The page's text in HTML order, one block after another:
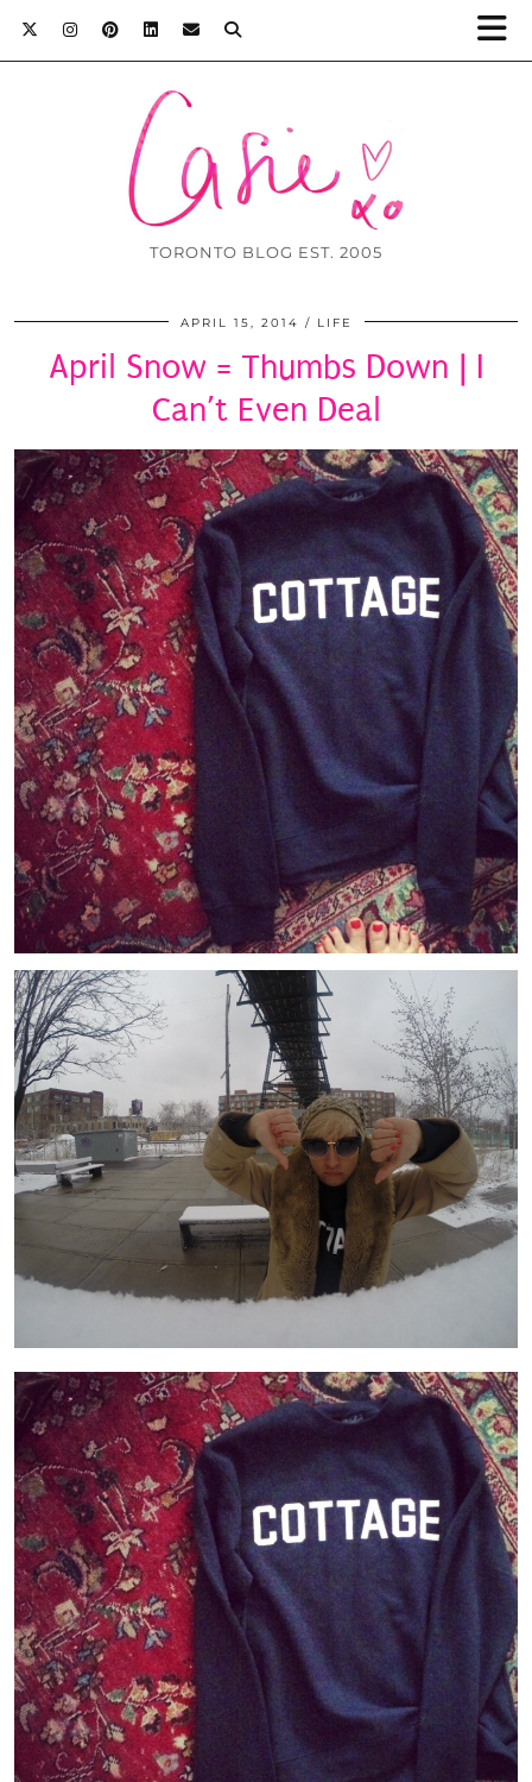
TORONTO BLOG EST. 2005
APRIL 15, 2014 LIFE
April Snow = Thumbs Down | I
Can’t Even Deal